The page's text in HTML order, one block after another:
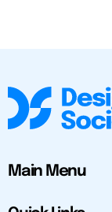
Main Menu